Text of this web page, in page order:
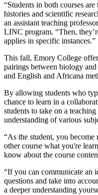
“Students in both courses
histories and scientific
an assistant teaching
LINC program. “Then,
applies in specific instances.”
This fall, Emory College
pairings between biology
and English and Africana
By allowing students who
chance to learn in a
students to take on a
understanding of various
“As the student, you become
other course what you're
know about the course
“If you can communicate an
questions and take into
a deeper understanding